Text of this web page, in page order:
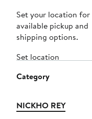
Set your location for
available pickup and
shipping options.
Set location
Category
NICKHO REY